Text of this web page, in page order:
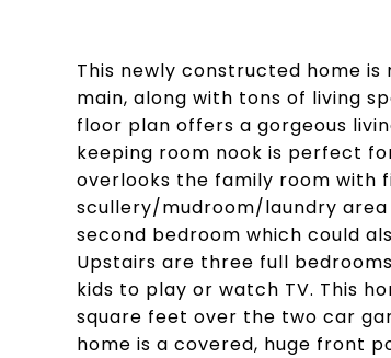
This newly constructed home
main, along with tons of living
floor plan offers a gorgeous
keeping room nook is perfect
overlooks the family room with
scullery/mudroom/laundry
second bedroom which could
Upstairs are three full
kids to play or watch TV. This
square feet over the two car
home is a covered, huge front